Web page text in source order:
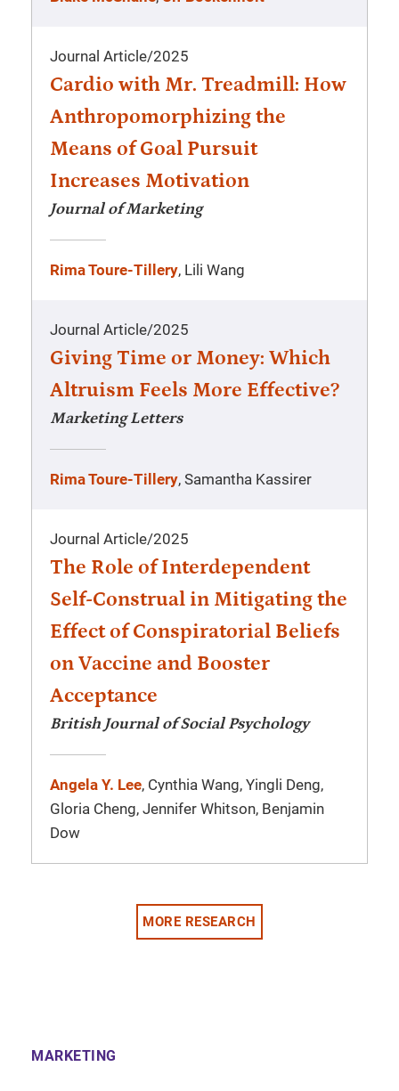
Journal Article/2025
Cardio with Mr. Treadmill: How
Anthropomorphizing the
Means of Goal Pursuit
Increases Motivation
Journal of Marketing
Rima Toure-Tillery, Lili Wang
Journal Article/2025
Giving Time or Money: Which
Altruism Feels More Effective?
Marketing Letters
Rima Toure-Tillery, Samantha Kassirer
Journal Article/2025
The Role of Interdependent
Self-Construal in Mitigating the
Effect of Conspiratorial Beliefs
on Vaccine and Booster
Acceptance
British Journal of Social Psychology
Angela Y. Lee, Cynthia Wang, Yingli Deng,
Gloria Cheng, Jennifer Whitson, Benjamin
Dow
MORE RESEARCH
MARKETING